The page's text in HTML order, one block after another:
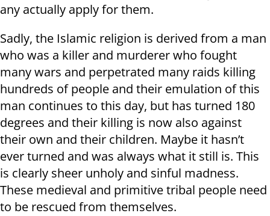
any actually apply for them.
Sadly, the Islamic religion is derived from a man
who was a killer and murderer who fought
many wars and perpetrated many raids killing
hundreds of people and their emulation of this
man continues to this day, but has turned 180
degrees and their killing is now also against
their own and their children. Maybe it hasn’t
ever turned and was always what it still is. This
is clearly sheer unholy and sinful madness.
These medieval and primitive tribal people need
to be rescued from themselves.